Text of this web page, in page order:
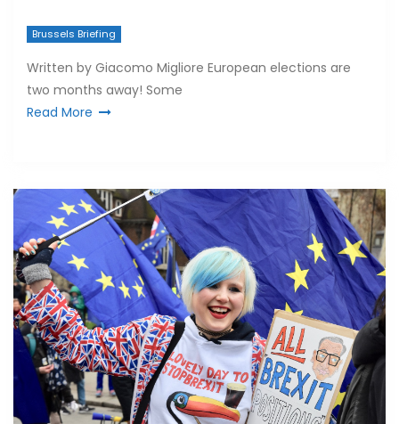
Brussels Briefing
Written by Giacomo Migliore European elections are
two months away! Some
Read More